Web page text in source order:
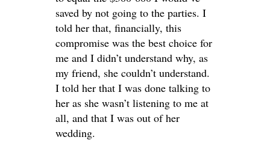
saved by not going to the parties. I
told her that, financially, this
compromise was the best choice for
me and I didn’t understand why, as
my friend, she couldn’t understand.
I told her that I was done talking to
her as she wasn’t listening to me at
all, and that I was out of her
wedding.